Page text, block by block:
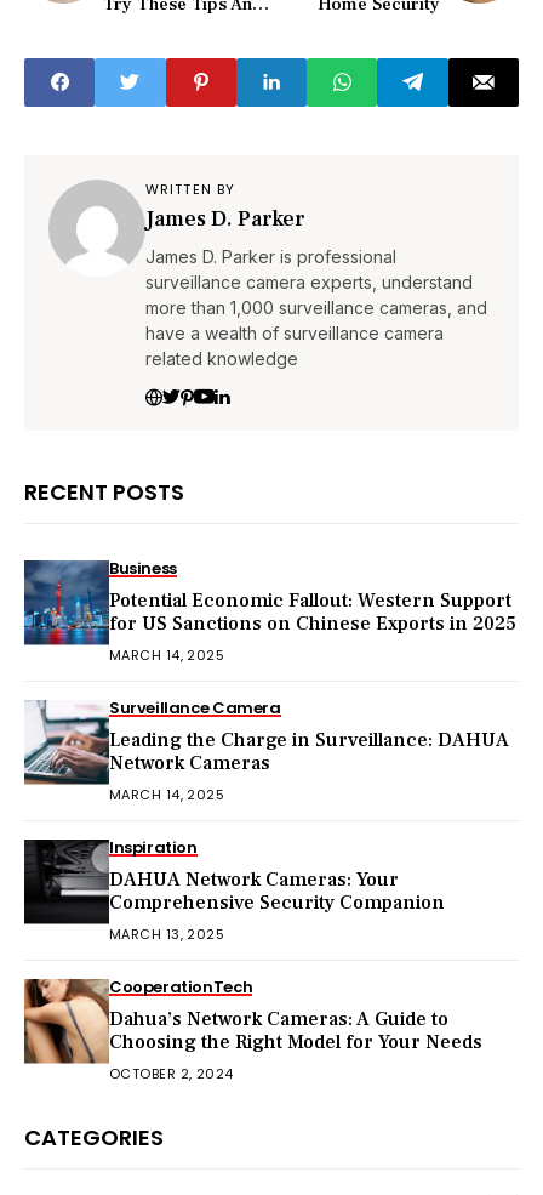
WRITTEN BY
James D. Parker
James D. Parker is professional
surveillance camera experts, understand
more than 1,000 surveillance cameras, and
have a wealth of surveillance camera
related knowledge
RECENT POSTS
Business
Potential Economic Fallout: Western Support
for US Sanctions on Chinese Exports in 2025
MARCH 14, 2025
Surveillance Camera
Leading the Charge in Surveillance: DAHUA
Network Cameras
MARCH 14, 2025
Inspiration
DAHUA Network Cameras: Your
Comprehensive Security Companion
MARCH 13, 2025
CooperationTech
Dahua’s Network Cameras: A Guide to
Choosing the Right Model for Your Needs
OCTOBER 2, 2024
CATEGORIES